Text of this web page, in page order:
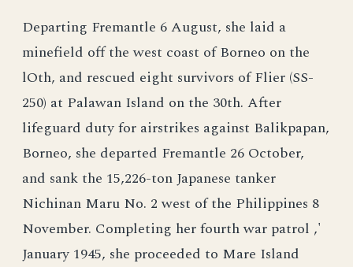
Departing Fremantle 6 August, she laid a
minefield off the west coast of Borneo on the
lOth, and rescued eight survivors of Flier (SS-
250) at Palawan Island on the 30th. After
lifeguard duty for airstrikes against Balikpapan,
Borneo, she departed Fremantle 26 October,
and sank the 15,226-ton Japanese tanker
Nichinan Maru No. 2 west of the Philippines 8
November. Completing her fourth war patrol ,'
January 1945, she proceeded to Mare Island